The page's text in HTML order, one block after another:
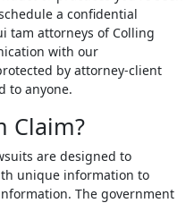
a confidential
tam attorneys of Colling
with our
by attorney-client
to anyone.
Claim?
are designed to
unique information to
The government